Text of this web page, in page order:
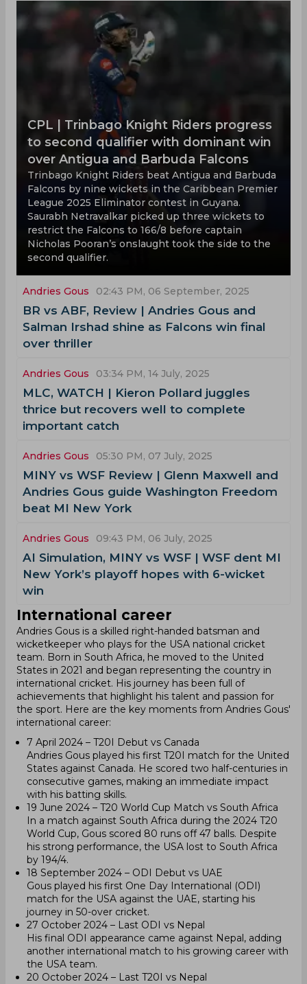
CPL | Trinbago Knight Riders progress
to second qualifier with dominant win
over Antigua and Barbuda Falcons
Trinbago Knight Riders beat Antigua and Barbuda
Falcons by nine wickets in the Caribbean Premier
League 2025 Eliminator contest in Guyana.
Saurabh Netravalkar picked up three wickets to
restrict the Falcons to 166/8 before captain
Nicholas Pooran’s onslaught took the side to the
second qualifier.
Andries Gous 02:43 PM, 06 September, 2025
BR vs ABF, Review | Andries Gous and
Salman Irshad shine as Falcons win final
over thriller
Andries Gous 03:34 PM, 14 July, 2025
MLC, WATCH | Kieron Pollard juggles
thrice but recovers well to complete
important catch
Andries Gous 05:30 PM, 07 July, 2025
MINY vs WSF Review | Glenn Maxwell and
Andries Gous guide Washington Freedom
beat MI New York
Andries Gous 09:43 PM, 06 July, 2025
AI Simulation, MINY vs WSF | WSF dent MI
New York’s playoff hopes with 6-wicket
win
International career
Andries Gous is a skilled right-handed batsman and
wicketkeeper who plays for the USA national cricket
team. Born in South Africa, he moved to the United
States in 2021 and began representing the country in
international cricket. His journey has been full of
achievements that highlight his talent and passion for
the sport. Here are the key moments from Andries Gous'
international career:
7 April 2024 – T20I Debut vs Canada
Andries Gous played his first T20I match for the United
States against Canada. He scored two half-centuries in
consecutive games, making an immediate impact
with his batting skills.
19 June 2024 – T20 World Cup Match vs South Africa
In a match against South Africa during the 2024 T20
World Cup, Gous scored 80 runs off 47 balls. Despite
his strong performance, the USA lost to South Africa
by 194/4.
18 September 2024 – ODI Debut vs UAE
Gous played his first One Day International (ODI)
match for the USA against the UAE, starting his
journey in 50-over cricket.
27 October 2024 – Last ODI vs Nepal
His final ODI appearance came against Nepal, adding
another international match to his growing career with
the USA team.
20 October 2024 – Last T20I vs Nepal